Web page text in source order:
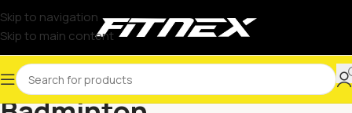
Skip to navigation
Skip to main content